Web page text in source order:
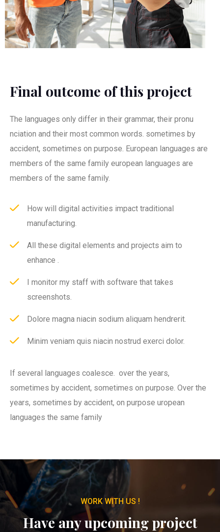
Final outcome of this project
The languages only differ in their grammar, their pronu
nciation and their most common words. sometimes by
accident, sometimes on purpose. European languages are
members of the same family european languages are
members of the same family.
How will digital activities impact traditional
manufacturing.
All these digital elements and projects aim to
enhance .
I monitor my staff with software that takes
screenshots.
Dolore magna niacin sodium aliquam hendrerit.
Minim veniam quis niacin nostrud exerci dolor.
If several languages coalesce. over the years,
sometimes by accident, sometimes on purpose. Over the
years, sometimes by accident, on purpose uropean
languages the same family
WORK WITH US !
Have any upcoming project